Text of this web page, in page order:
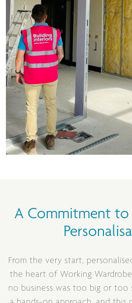
A Commitment
From the very start,
the heart of Working
no business was too big or